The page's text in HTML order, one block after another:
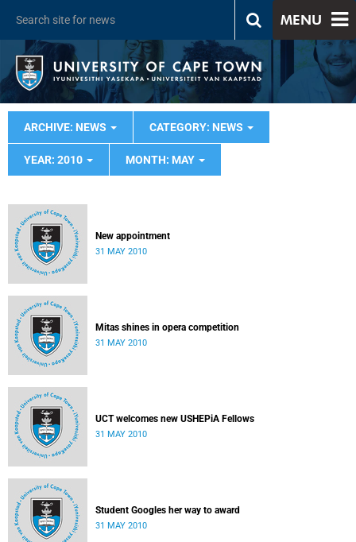
MENU
ARCHIVE: NEWS CATEGORY: NEWS
YEAR: 2010 MONTH: MAY
New appointment
31 MAY 2010
Mitas shines in opera competition
31 MAY 2010
UCT welcomes new USHEPiA Fellows
31 MAY 2010
Student Googles her way to award
31 MAY 2010